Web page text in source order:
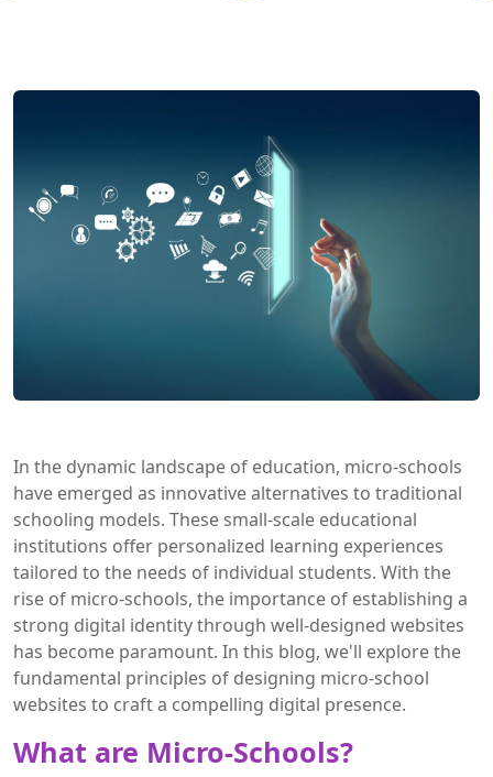
In the dynamic landscape of education, micro-schools
have emerged as innovative alternatives to traditional
schooling models. These small-scale educational
institutions offer personalized learning experiences
tailored to the needs of individual students. With the
rise of micro-schools, the importance of establishing a
strong digital identity through well-designed websites
has become paramount. In this blog, we'll explore the
fundamental principles of designing micro-school
websites to craft a compelling digital presence.
What are Micro-Schools?